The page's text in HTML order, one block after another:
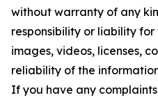
without warranty of any
responsibility or liability
images, videos, licenses,
reliability of the
If you have any